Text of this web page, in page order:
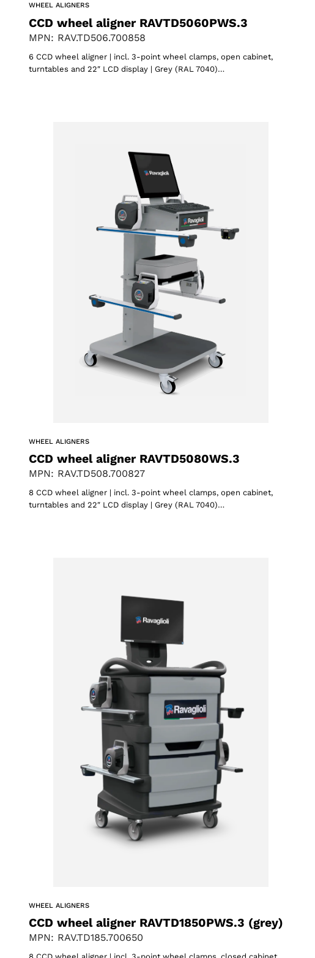
WHEEL ALIGNERS
CCD wheel aligner RAVTD5060PWS.3
MPN: RAV.TD506.700858
6 CCD wheel aligner | incl. 3-point wheel clamps, open cabinet,
turntables and 22″ LCD display | Grey (RAL 7040)…
WHEEL ALIGNERS
CCD wheel aligner RAVTD5080WS.3
MPN: RAV.TD508.700827
8 CCD wheel aligner | incl. 3-point wheel clamps, open cabinet,
turntables and 22″ LCD display | Grey (RAL 7040)…
WHEEL ALIGNERS
CCD wheel aligner RAVTD1850PWS.3 (grey)
MPN: RAV.TD185.700650